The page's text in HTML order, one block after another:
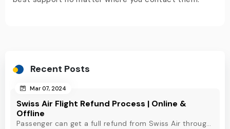
Recent Posts
Mar 07, 2024
Swiss Air Flight Refund Process | Online &
Offline
Passenger can get a full refund from Swiss Air through online & offline method. However, read Swiss Air refund policy before making a refund request at Swiss.